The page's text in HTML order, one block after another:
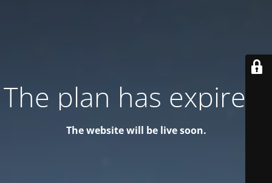
The plan has expired!
The website will be live soon.